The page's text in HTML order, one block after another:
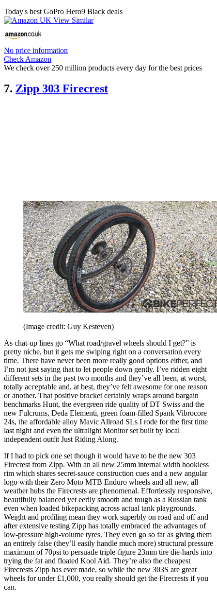
Today's best GoPro Hero9 Black deals
No price information
Check Amazon
We check over 250 million products every day for the best prices
7. Zipp 303 Firecrest
(Image credit: Guy Kesteven)
As chat-up lines go “What road/gravel wheels should I get?” is
pretty niche, but it gets me swiping right on a conversation every
time. There have never been more really good options either, and
I’m not just saying that to let people down gently. I’ve ridden eight
different sets in the past two months and they’ve all been, at worst,
totally acceptable and, at best, they’ve felt awesome for one reason
or another. That positive bracket certainly wraps around bargain
benchmarks Hunt, the evergreen ride quality of DT Swiss and the
new Fulcrums, Deda Elementi, green foam-filled Spank Vibrocore
24s, the affordable alloy Mavic Allroad SLs I rode for the first time
last night and even the ultralight Monitor set built by local
independent outfit Just Riding Along.
If I had to pick one set though it would have to be the new 303
Firecrest from Zipp. With an all new 25mm internal width hookless
rim which shares secret-sauce construction cues and a new angular
logo with their Zero Moto MTB Enduro wheels and all new, all
weather hubs the Firecrests are phenomenal. Effortlessly responsive,
beautifully balanced yet eerily smooth and tough as a Russian tank
even when loaded bikepacking across actual tank playgrounds.
Weight and profiling mean they work superbly on road and off and
after extensive testing Zipp has totally embraced the advantages of
low-pressure high-volume tyres. They even go so far as giving them
an entirely false (they’ll easily handle much more) structural pressure
maximum of 70psi to persuade triple-figure 23mm tire die-hards into
trying the fat and floated Kool Aid. They’re also the cheapest
Firecrests Zipp has ever made, so while the new 303S are great
wheels for under £1,000, you really should get the Firecrests if you
can.